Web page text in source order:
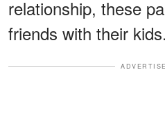
relationship, these
friends with their kids.